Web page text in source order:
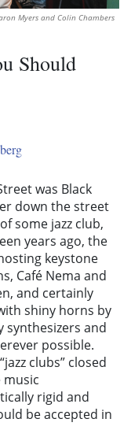
Myers and Colin Chambers
Should
was Black
down the street
some jazz club,
years ago, the
keystone
Café Nema and
and certainly
shiny horns by
synthesizers and
possible.
clubs” closed
music
rigid and
be accepted in